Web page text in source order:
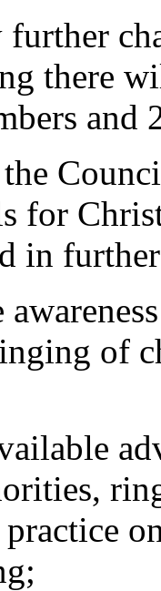
there
and
for
in
of